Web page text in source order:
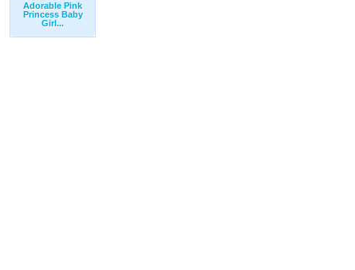
Adorable Pink
Princess Baby
Girl...